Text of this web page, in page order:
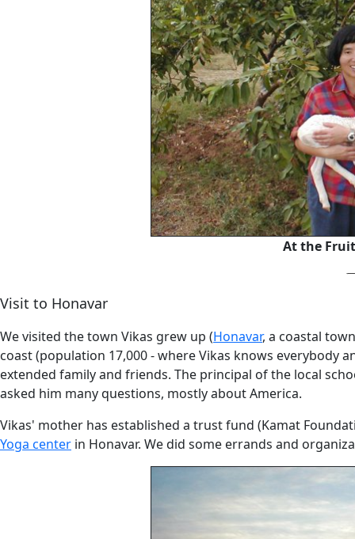
At the
Visit to Honavar
We visited the town Vikas grew up (Honavar, a coastal
coast (population 17,000 - where Vikas knows everybody
extended family and friends. The principal of the local
asked him many questions, mostly about America.
Vikas' mother has established a trust fund (Kamat
Yoga center in Honavar. We did some errands and